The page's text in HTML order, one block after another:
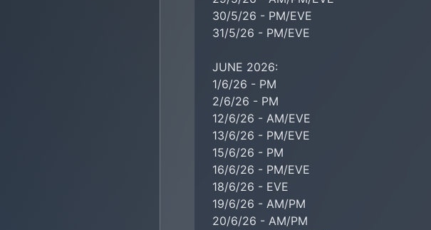
30/5/26 - PM/EVE
31/5/26 - PM/EVE
JUNE 2026:
1/6/26 - PM
2/6/26 - PM
12/6/26 - AM/EVE
13/6/26 - PM/EVE
15/6/26 - PM
16/6/26 - PM/EVE
18/6/26 - EVE
19/6/26 - AM/PM
20/6/26 - AM/PM